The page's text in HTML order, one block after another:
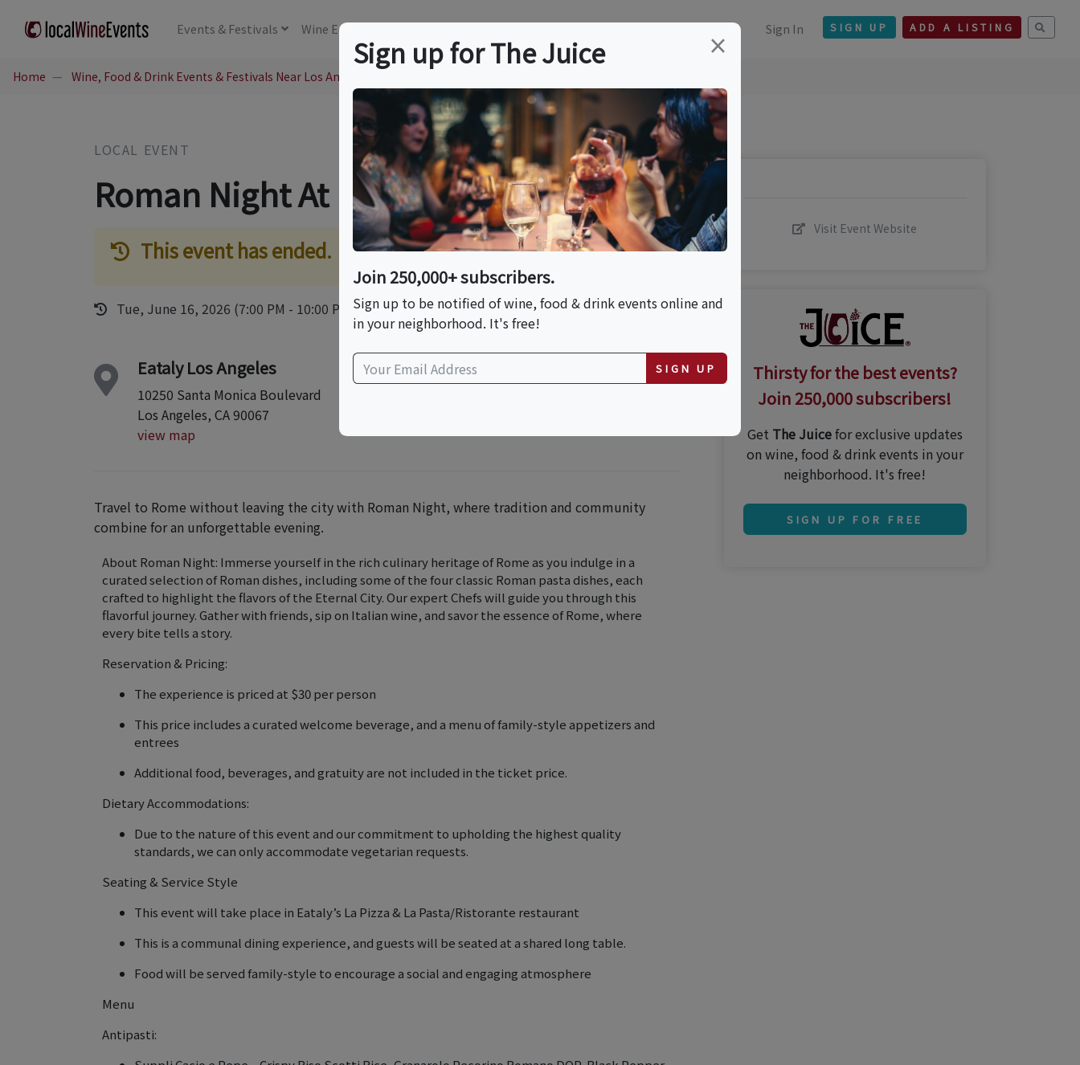
Events & Festivals Wine Education Sign In SIGN UP ADD A LISTING
Home Wine, Food & Drink Events & Festivals Near Los Angeles, CA
LOCAL EVENT
Roman Night At La Pizza & La Pasta
This event has ended.
Tue, June 16, 2026 (7:00 PM - 10:00 PM)
Eataly Los Angeles
10250 Santa Monica Boulevard
Los Angeles, CA 90067
view map
Travel to Rome without leaving the city with Roman Night, where tradition and community
combine for an unforgettable evening.
About Roman Night: Immerse yourself in the rich culinary heritage of Rome as you indulge in a
curated selection of Roman dishes, including some of the four classic Roman pasta dishes, each
crafted to highlight the flavors of the Eternal City. Our expert Chefs will guide you through this
flavorful journey. Gather with friends, sip on Italian wine, and savor the essence of Rome, where
every bite tells a story.
Reservation & Pricing:
The experience is priced at $30 per person
This price includes a curated welcome beverage, and a menu of family-style appetizers and
entrees
Additional food, beverages, and gratuity are not included in the ticket price.
Dietary Accommodations:
Due to the nature of this event and our commitment to upholding the highest quality
standards, we can only accommodate vegetarian requests.
Seating & Service Style
This event will take place in Eataly’s La Pizza & La Pasta/Ristorante restaurant
This is a communal dining experience, and guests will be seated at a shared long table.
Food will be served family-style to encourage a social and engaging atmosphere
Menu
Antipasti:
Visit Event Website
Thirsty for the best events?
Join 250,000 subscribers!
Get The Juicefor exclusive updates
on wine, food & drink events in your
neighborhood. It's free!
SIGN UP FOR FREE
×
Sign up for The Juice
Join 250,000+ subscribers.
Sign up to be notified of wine, food & drink events online and
in your neighborhood. It's free!
SIGN UP